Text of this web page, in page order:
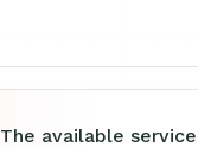
The available